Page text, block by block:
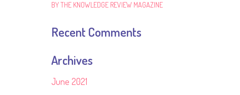
BY THE KNOWLEDGE REVIEW MAGAZINE
Recent Comments
Archives
June 2021